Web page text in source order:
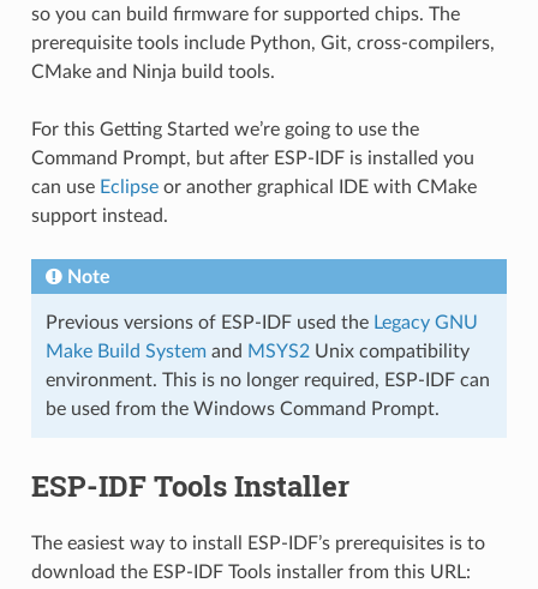
so you can build firmware for supported chips. The
prerequisite tools include Python, Git, cross-compilers,
CMake and Ninja build tools.
For this Getting Started we’re going to use the
Command Prompt, but after ESP-IDF is installed you
can use Eclipseor another graphical IDE with CMake
support instead.
Note
Previous versions of ESP-IDF used the Legacy GNU
Make Build Systemand MSYS2Unix compatibility
environment. This is no longer required, ESP-IDF can
be used from the Windows Command Prompt.
ESP-IDF Tools Installer
The easiest way to install ESP-IDF’s prerequisites is to
download the ESP-IDF Tools installer from this URL: